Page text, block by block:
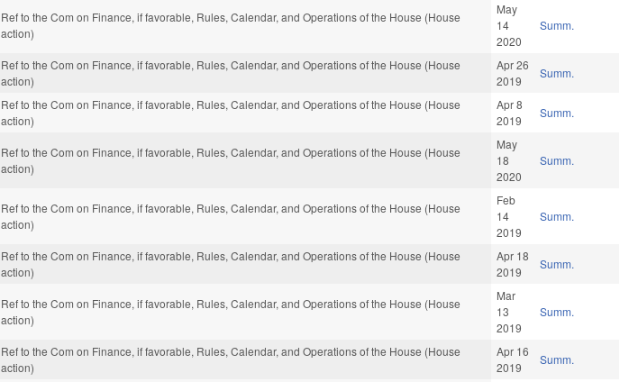
Ref to the Com on Finance, if favorable, Rules, Calendar, and Operations of the House (House
action)
May
14
2020
Summ.
Ref to the Com on Finance, if favorable, Rules, Calendar, and Operations of the House (House
action)
Apr 26
2019
Summ.
Ref to the Com on Finance, if favorable, Rules, Calendar, and Operations of the House (House
action)
Apr 8
2019
Summ.
Ref to the Com on Finance, if favorable, Rules, Calendar, and Operations of the House (House
action)
May
18
2020
Summ.
Ref to the Com on Finance, if favorable, Rules, Calendar, and Operations of the House (House
action)
Feb
14
2019
Summ.
Ref to the Com on Finance, if favorable, Rules, Calendar, and Operations of the House (House
action)
Apr 18
2019
Summ.
Ref to the Com on Finance, if favorable, Rules, Calendar, and Operations of the House (House
action)
Mar
13
2019
Summ.
Ref to the Com on Finance, if favorable, Rules, Calendar, and Operations of the House (House
action)
Apr 16
2019
Summ.